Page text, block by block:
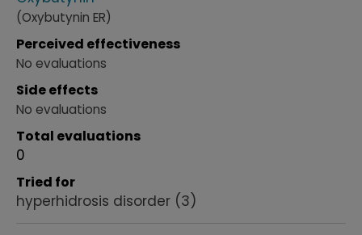
(Oxybutynin ER)
Perceived effectiveness
No evaluations
Side effects
No evaluations
Total evaluations
0
Tried for
hyperhidrosis disorder (3)